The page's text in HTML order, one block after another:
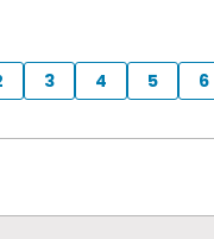
3 4 5 6